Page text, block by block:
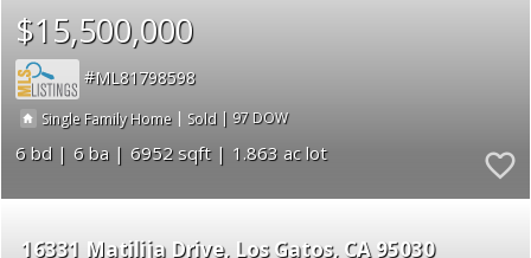
$15,500,000
ML81798598
Single Family Home | Sold | 97
6 6 6952 1.863
16331 Matilija Drive Los Gatos CA 95030